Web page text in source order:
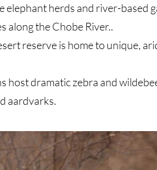
herds and river-based
along the Chobe River..
reserve is home to unique,
host dramatic zebra and
aardvarks.